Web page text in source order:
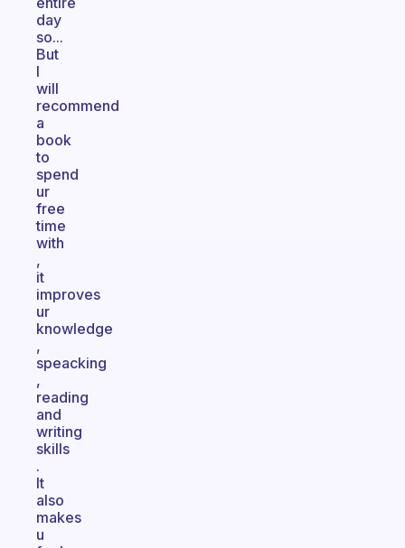
day
so...
But
I
will
recommend
a
book
to
spend
ur
free
time
with
,
it
improves
ur
knowledge
,
speacking
,
reading
and
writing
skills
.
It
also
makes
u